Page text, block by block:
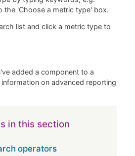
the 'Choose a metric type' box.
list and click a metric type to
added a component to a
on advanced reporting
in this section
operators